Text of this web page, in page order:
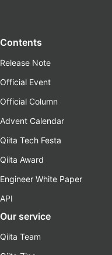
Contents
Release Note
Official Event
Official Column
Advent Calendar
Qiita Tech Festa
Qiita Award
Engineer White Paper
API
Our service
Qiita Team